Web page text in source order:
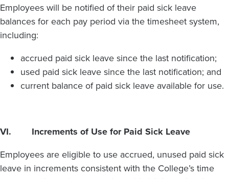
Employees will be notified of their paid sick leave
balances for each pay period via the timesheet system,
including:
accrued paid sick leave since the last notification;
used paid sick leave since the last notification; and
current balance of paid sick leave available for use.
VI. Increments of Use for Paid Sick Leave
Employees are eligible to use accrued, unused paid sick
leave in increments consistent with the College’s time